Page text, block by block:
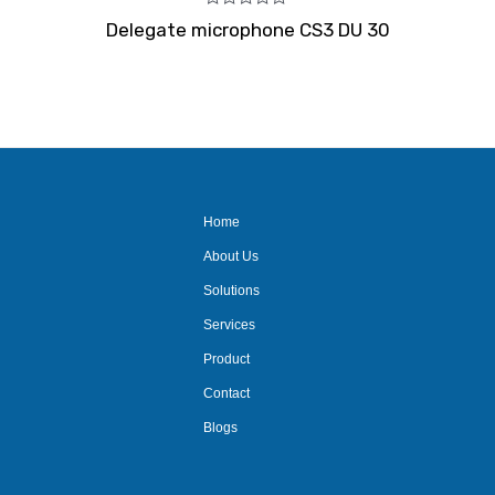
Rated
0
Delegate microphone CS3 DU 30
Home
About Us
Solutions
Services
Product
Contact
Blogs